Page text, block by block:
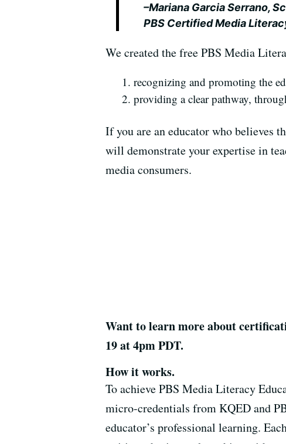
–Mariana Garcia Serrano,
PBS Certified Media
We created the free PBS Media
recognizing and promoting the
providing a clear pathway,
If you are an educator who believes
will demonstrate your expertise in
media consumers.
Want to learn more about
19 at 4pm PDT.
How it works.
To achievePBS Media Literacy
micro-credentials from KQED and
educator’s professional learning.